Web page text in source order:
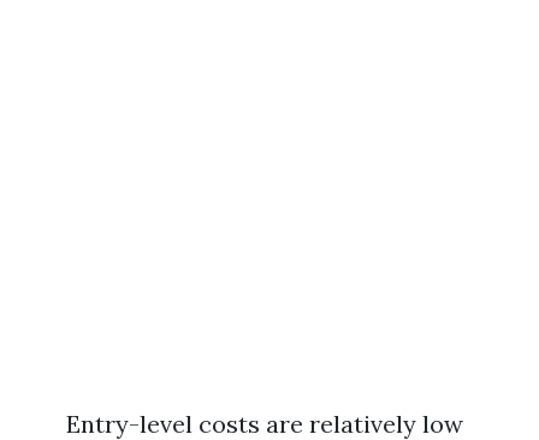
Entry-level costs are relatively low